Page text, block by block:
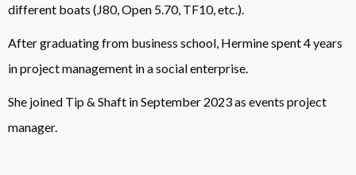
different boats (J80, Open 5.70, TF10, etc.).
After graduating from business school, Hermine spent 4 years
in project management in a social enterprise.
She joined Tip & Shaft in September 2023 as events project
manager.